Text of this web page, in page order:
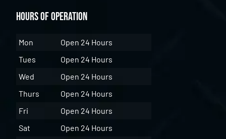
Hours of Operation
Mon
Open 24 Hours
Tues
Open 24 Hours
Wed
Open 24 Hours
Thurs
Open 24 Hours
Fri
Open 24 Hours
Sat
Open 24 Hours